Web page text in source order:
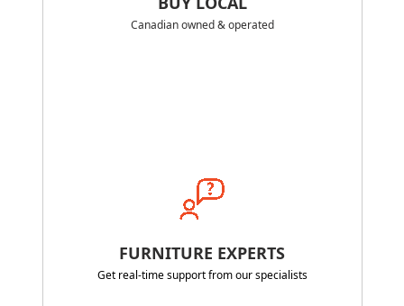
Canadian owned & operated
FURNITURE EXPERTS
Get real-time support from our specialists